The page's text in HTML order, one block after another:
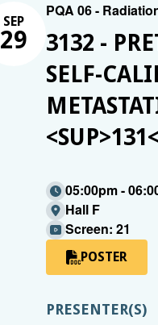
SEP
29
PQA 06 -
3132 -
SELF-
05:00pm -
Hall F
Screen: 21
POSTER
PRESENTER(S)